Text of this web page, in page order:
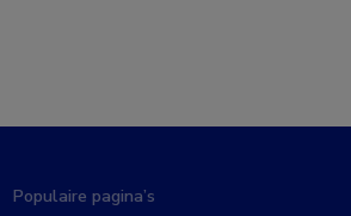
Populaire pagina’s